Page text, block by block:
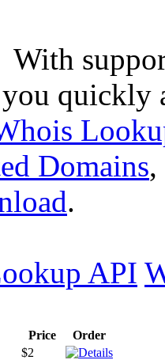
With
quickly
Domains,
.
API
Price
Order
$2